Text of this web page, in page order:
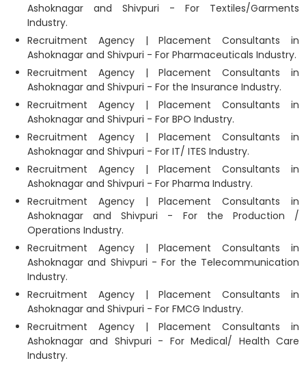
Ashoknagar and Shivpuri - For Textiles/Garments
Industry.
Recruitment Agency | Placement Consultants in
Ashoknagar and Shivpuri - For Pharmaceuticals Industry.
Recruitment Agency | Placement Consultants in
Ashoknagar and Shivpuri - For the Insurance Industry.
Recruitment Agency | Placement Consultants in
Ashoknagar and Shivpuri - For BPO Industry.
Recruitment Agency | Placement Consultants in
Ashoknagar and Shivpuri - For IT/ ITES Industry.
Recruitment Agency | Placement Consultants in
Ashoknagar and Shivpuri - For Pharma Industry.
Recruitment Agency | Placement Consultants in
Ashoknagar and Shivpuri - For the Production /
Operations Industry.
Recruitment Agency | Placement Consultants in
Ashoknagar and Shivpuri - For the Telecommunication
Industry.
Recruitment Agency | Placement Consultants in
Ashoknagar and Shivpuri - For FMCG Industry.
Recruitment Agency | Placement Consultants in
Ashoknagar and Shivpuri - For Medical/ Health Care
Industry.